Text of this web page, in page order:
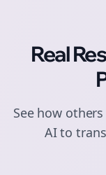
Real
See how
AI to